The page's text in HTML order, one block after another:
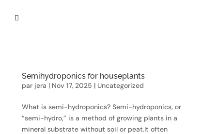

Semihydroponics for houseplants
par jera | Nov 17, 2025 | Uncategorized
What is semi-hydroponics? Semi-hydroponics, or
“semi-hydro,” is a method of growing plants in a
mineral substrate without soil or peat.It often